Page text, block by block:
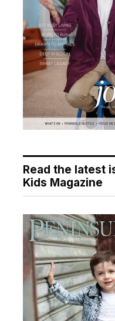
Read the latest
Kids Magazine